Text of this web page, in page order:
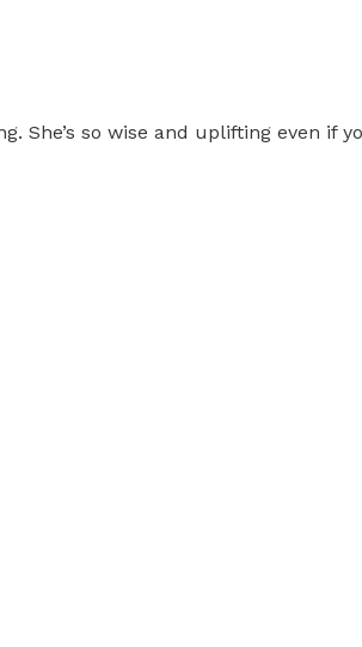
She’s so wise and uplifting